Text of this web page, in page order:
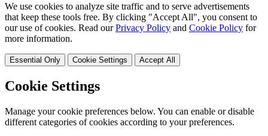
We use cookies to analyze site traffic and to serve advertisements
that keep these tools free. By clicking "Accept All", you consent to
our use of cookies. Read ourPrivacy Policy and Cookie Policy for
more information.
Essential Only Cookie Settings Accept All
Cookie Settings
Manage your cookie preferences below. You can enable or disable
different categories of cookies according to your preferences.